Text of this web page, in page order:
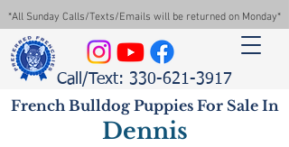
*All Sunday Calls/Texts/Emails will be returned on Monday*
Call/Text: 330-621-3917
French Bulldog Puppies For Sale In
Dennis